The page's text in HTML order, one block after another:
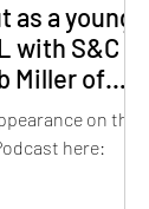
as a young
with S&C
Miller of
on the
here: